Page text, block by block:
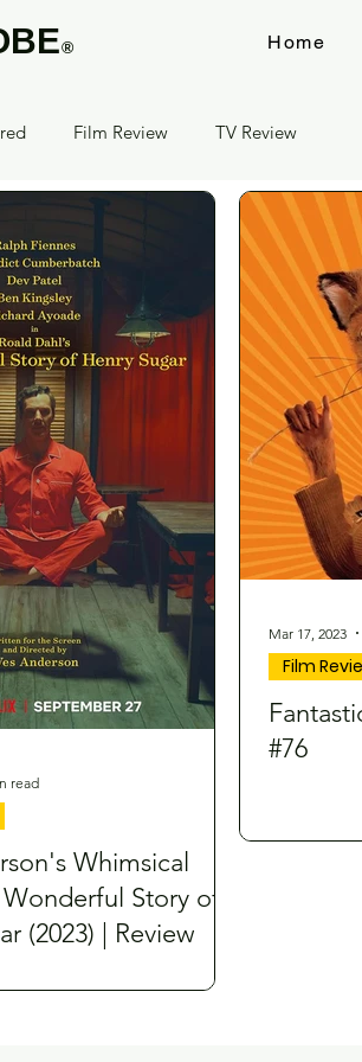
® Home
Film Review TV Review
Whimsical
Story of
(2023) | Review
read
#76
Film
Mar 17, 2023